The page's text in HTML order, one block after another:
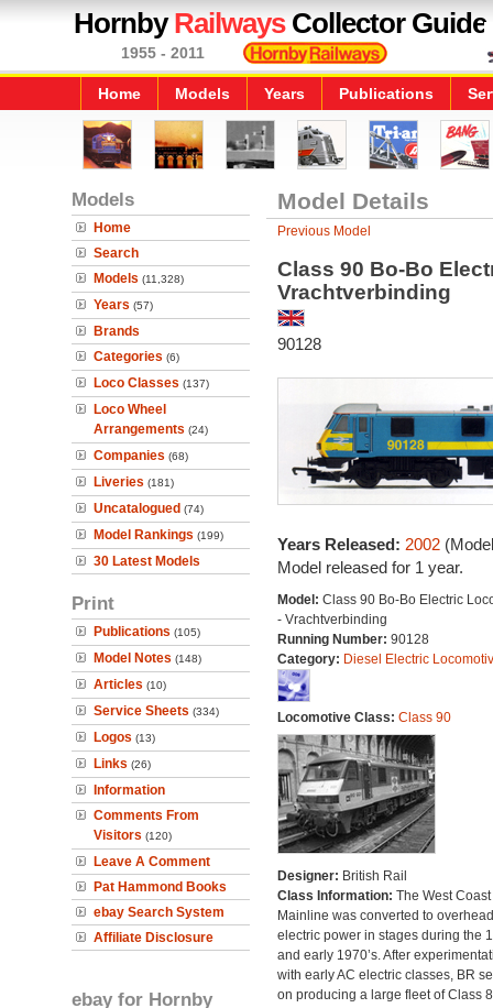
HornbyRailwaysCollector Guide
1955 - 2011
Home Models Years Publications
Models
Home
Search
Models (11,328)
Years (57)
Brands
Categories (6)
Loco Classes (137)
Loco Wheel
Arrangements (24)
Companies (68)
Liveries (181)
Uncatalogued (74)
Model Rankings (199)
30 Latest Models
Print
Publications (105)
Model Notes (148)
Articles (10)
Service Sheets (334)
Logos (13)
Links (26)
Information
Comments From
Visitors (120)
Leave A Comment
Pat Hammond Books
ebay Search System
Affiliate Disclosure
ebay for Hornby
Model Details
Previous Model
Class 90 Bo-Bo
Vrachtverbinding
90128
Years Released: 2002
Model released for 1 year.
Model: Class 90 Bo-Bo Electric
- Vrachtverbinding
Running Number: 90128
Category: Diesel Electric
Locomotive Class: Class 90
Designer: British Rail
Class Information: The West Coast
Mainline was converted to overhead
electric power in stages during the
and early 1970’s. After
with early AC electric classes, BR
on producing a large fleet of Class